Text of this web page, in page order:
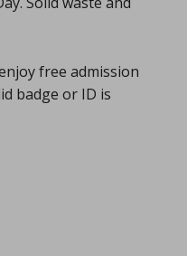
free admission
badge or ID is